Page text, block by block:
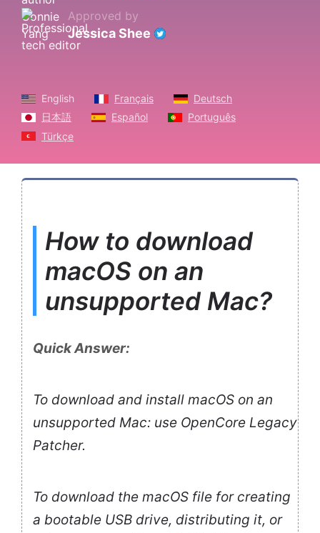
Approved by
Jessica Shee
English Français
Deutsch
日本語
Español
Português
Türkçe
How to download
macOS on an
unsupported Mac?
Quick Answer:
To download and install macOS on an
unsupported Mac: use OpenCore Legacy
Patcher.
To download the macOS file for creating
a bootable USB drive, distributing it, or